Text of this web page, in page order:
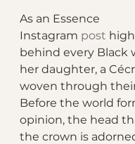
As an Essence
Instagram post
behind every Black
her daughter, a
woven through
Before the world
opinion, the head
the crown is